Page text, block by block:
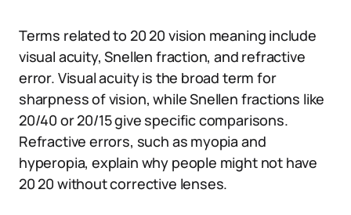
Terms related to 20 20 vision meaning include
visual acuity, Snellen fraction, and refractive
error. Visual acuity is the broad term for
sharpness of vision, while Snellen fractions like
20/40 or 20/15 give specific comparisons.
Refractive errors, such as myopia and
hyperopia, explain why people might not have
20 20 without corrective lenses.